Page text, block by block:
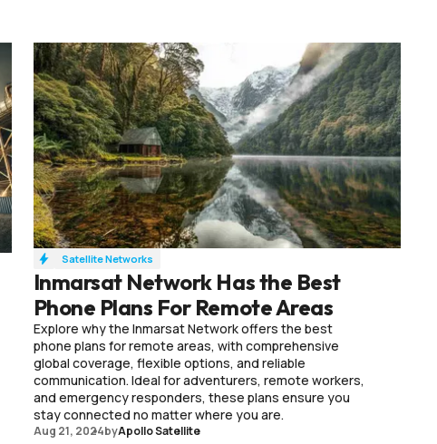
Satellite Networks
Inmarsat Network Has the Best
Phone Plans For Remote Areas
Explore why the Inmarsat Network offers the best
phone plans for remote areas, with comprehensive
global coverage, flexible options, and reliable
communication. Ideal for adventurers, remote workers,
and emergency responders, these plans ensure you
stay connected no matter where you are.
Aug 21, 2024byApollo Satellite